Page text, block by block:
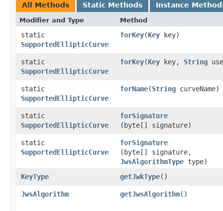
All Methods Static Methods Instance
Modifier and Type Method
static
SupportedEllipticCurve
forKey​(Key key)
static
SupportedEllipticCurve
forKey​(Key key, String
static
SupportedEllipticCurve
forName​(String curveName)
static
SupportedEllipticCurve
forSignature
(byte[] signature)
static
SupportedEllipticCurve
forSignature
(byte[] signature,
JwsAlgorithmType type)
KeyType
getJwkType()
JwsAlgorithm getJwsAlgorithm()